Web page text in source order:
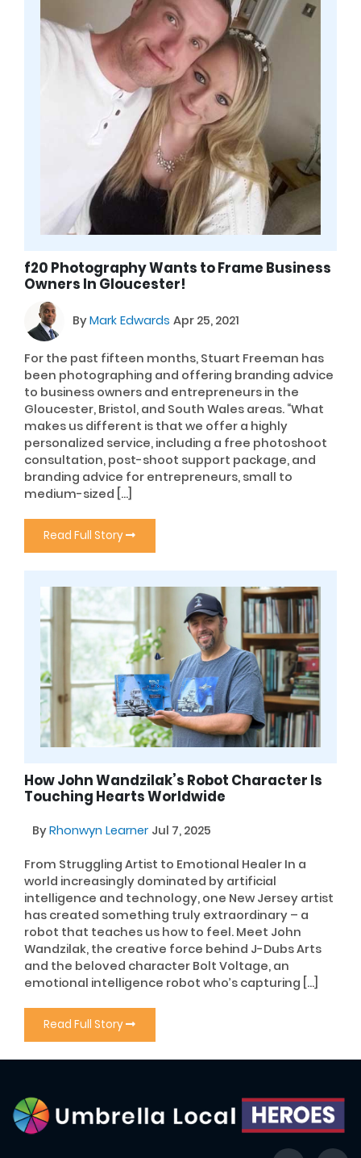
f20 Photography Wants to Frame Business
Owners In Gloucester!
ByMark Edwards Apr 25, 2021
For the past fifteen months, Stuart Freeman has
been photographing and offering branding advice
to business owners and entrepreneurs in the
Gloucester, Bristol, and South Wales areas. “What
makes us different is that we offer a highly
personalized service, including a free photoshoot
consultation, post-shoot support package, and
branding advice for entrepreneurs, small to
medium-sized […]
Read Full Story
How John Wandzilak’s Robot Character Is
Touching Hearts Worldwide
ByRhonwyn Learner Jul 7, 2025
From Struggling Artist to Emotional Healer In a
world increasingly dominated by artificial
intelligence and technology, one New Jersey artist
has created something truly extraordinary – a
robot that teaches us how to feel. Meet John
Wandzilak, the creative force behind J-Dubs Arts
and the beloved character Bolt Voltage, an
emotional intelligence robot who’s capturing […]
Read Full Story